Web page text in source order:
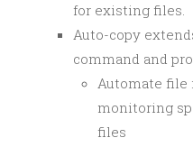
for existing files.
Auto-copy
command and
Automate file
monitoring
files